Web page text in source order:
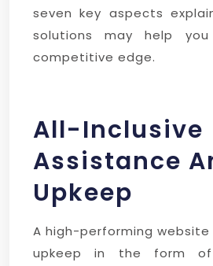
seven key aspects
solutions may help
competitive edge.
All-Inclusive
Assistance
Upkeep
A high-performing
upkeep in the form